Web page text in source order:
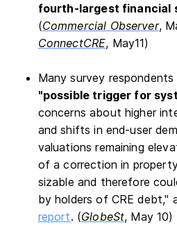
fourth-largest financial
(Commercial Observer,
ConnectCRE, May11)
Many survey
"possible trigger for
concerns about higher
and shifts in end-user
valuations remaining
of a correction in
sizable and therefore
by holders of CRE debt,"
report. (GlobeSt, May 10)